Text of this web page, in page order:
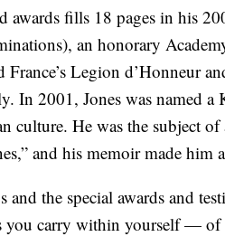
awards fills 18 pages in his
an honorary
France’s Legion d’Honneur
In 2001, Jones was named a
culture. He was the subject
and his memoir made him
and the special awards and
you carry within yourself —